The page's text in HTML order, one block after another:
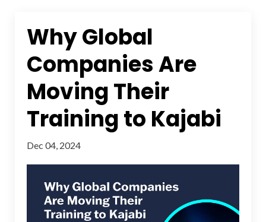
Why Global
Companies Are
Moving Their
Training to Kajabi
Dec 04, 2024